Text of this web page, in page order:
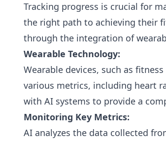
Tracking progress is crucial for
the right path to achieving their
through the integration of
Wearable Technology:
Wearable devices, such as
various metrics, including heart
with AI systems to provide a
Monitoring Key Metrics:
AI analyzes the data collected